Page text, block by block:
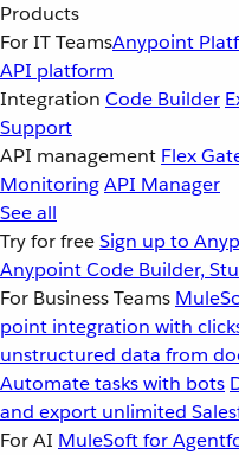
Products
For IT TeamsAnypoint
API platform
Integration Code Builder
Support
API management Flex
MonitoringAPI Manager
See all
Try for freeSign up to
Anypoint Code Builder,
For Business Teams
point integration with
unstructured data from
Automate tasks with bots
and export unlimited
For AI MuleSoft for